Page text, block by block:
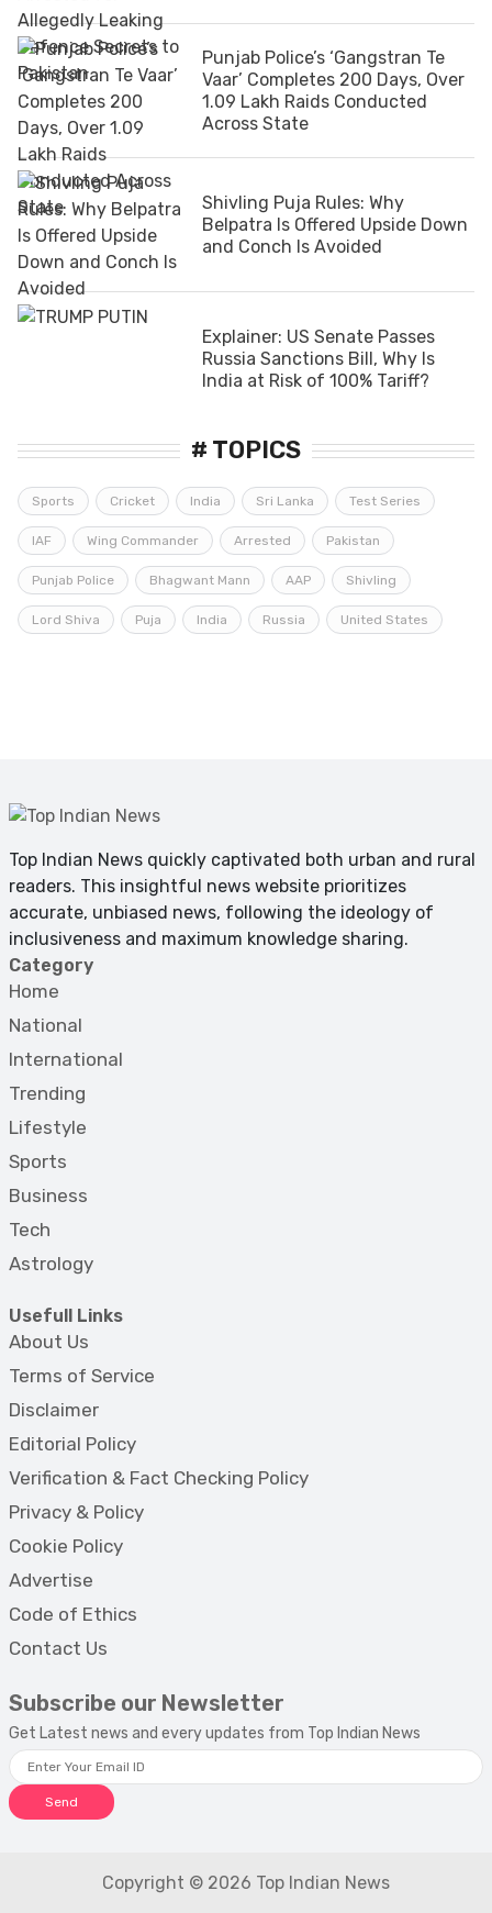
Punjab Police’s ‘Gangstran Te
Vaar’ Completes 200 Days, Over
1.09 Lakh Raids Conducted
Across State
Shivling Puja Rules: Why
Belpatra Is Offered Upside Down
and Conch Is Avoided
Explainer: US Senate Passes
Russia Sanctions Bill, Why Is
India at Risk of 100% Tariff?
# TOPICS
Sports Cricket India Sri Lanka Test Series
IAF Wing Commander Arrested Pakistan
Punjab Police Bhagwant Mann AAP Shivling
Lord Shiva Puja India Russia United States
Top Indian News quickly captivated both urban and rural
readers. This insightful news website prioritizes
accurate, unbiased news, following the ideology of
inclusiveness and maximum knowledge sharing.
Category
Home
National
International
Trending
Lifestyle
Sports
Business
Tech
Astrology
Usefull Links
About Us
Terms of Service
Disclaimer
Editorial Policy
Verification & Fact Checking Policy
Privacy & Policy
Cookie Policy
Advertise
Code of Ethics
Contact Us
Subscribe our Newsletter
Get Latest news and every updates from Top Indian News
Send
Copyright © 2026 Top Indian News